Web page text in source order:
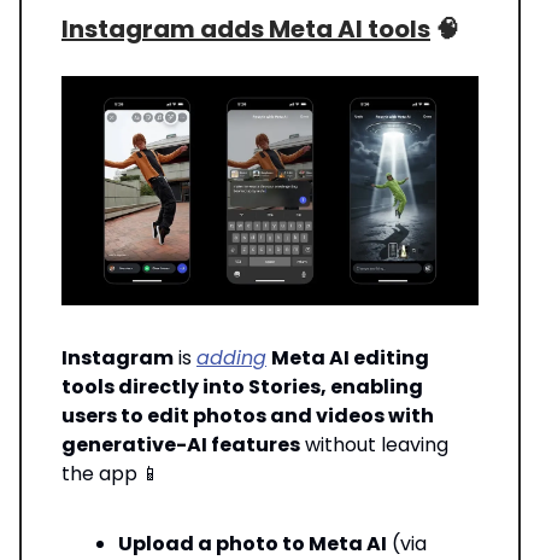
Instagram adds Meta AI tools 🧠
Instagramisadding Meta AI editing
tools directly into Stories, enabling
users to edit photos and videos with
generative-AI featureswithout leaving
the app 📱
Upload a photo to Meta AI (via